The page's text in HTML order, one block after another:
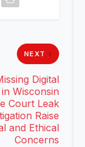
NEXT
Digital
Wisconsin
Court Leak
Raise
and Ethical
Concerns